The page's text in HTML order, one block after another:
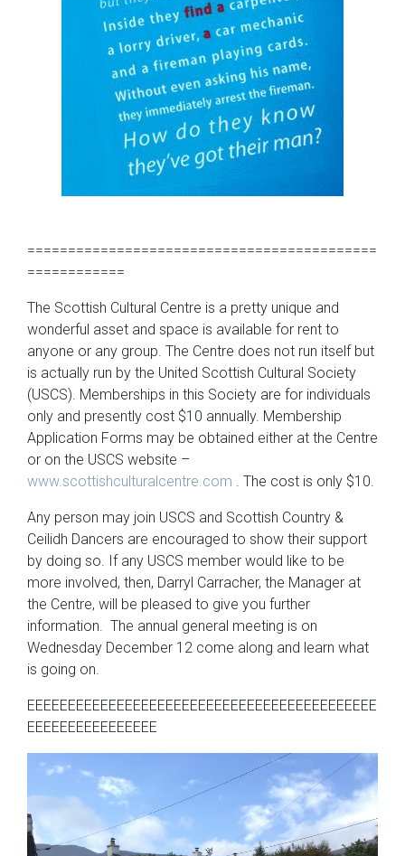
===========================================
============
The Scottish Cultural Centre is a pretty unique and
wonderful asset and space is available for rent to
anyone or any group. The Centre does not run itself but
is actually run by the United Scottish Cultural Society
(USCS). Memberships in this Society are for individuals
only and presently cost $10 annually. Membership
Application Forms may be obtained either at the Centre
or on the USCS website –
www.scottishculturalcentre.com . The cost is only $10.
Any person may join USCS and Scottish Country &
Ceilidh Dancers are encouraged to show their support
by doing so. If any USCS member would like to be
more involved, then, Darryl Carracher, the Manager at
the Centre, will be pleased to give you further
information. The annual general meeting is on
Wednesday December 12 come along and learn what
is going on.
EEEEEEEEEEEEEEEEEEEEEEEEEEEEEEEEEEEEEEEEEEE
EEEEEEEEEEEEEEEE